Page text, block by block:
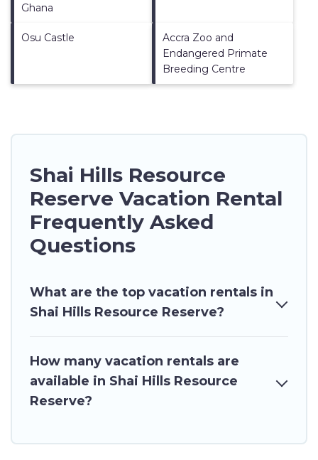
Ghana
Osu Castle
Accra Zoo and
Endangered Primate
Breeding Centre
Shai Hills Resource
Reserve Vacation Rental
Frequently Asked
Questions
What are the top vacation rentals in
Shai Hills Resource Reserve?
How many vacation rentals are
available in Shai Hills Resource
Reserve?